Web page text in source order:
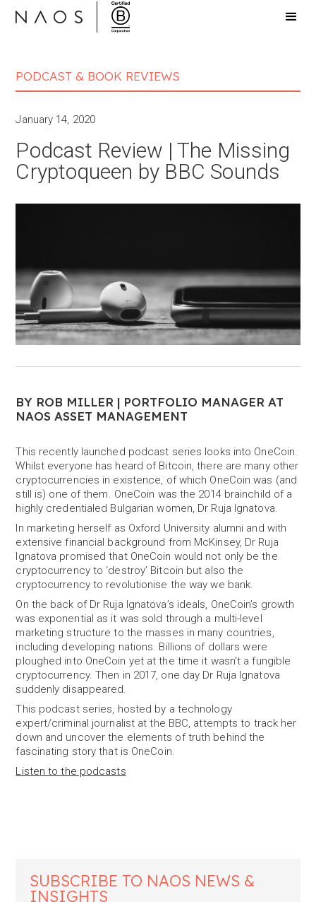
PODCAST & BOOK REVIEWS
January 14, 2020
Podcast Review | The Missing
Cryptoqueen by BBC Sounds
BY ROB MILLER | PORTFOLIO MANAGER AT
NAOS ASSET MANAGEMENT
This recently launched podcast series looks into OneCoin.
Whilst everyone has heard of Bitcoin, there are many other
cryptocurrencies in existence, of which OneCoin was (and
still is) one of them. OneCoin was the 2014 brainchild of a
highly credentialed Bulgarian women, Dr Ruja Ignatova.
In marketing herself as Oxford University alumni and with
extensive financial background from McKinsey, Dr Ruja
Ignatova promised that OneCoin would not only be the
cryptocurrency to ‘destroy’ Bitcoin but also the
cryptocurrency to revolutionise the way we bank.
On the back of Dr Ruja Ignatova’s ideals, OneCoin’s growth
was exponential as it was sold through a multi-level
marketing structure to the masses in many countries,
including developing nations. Billions of dollars were
ploughed into OneCoin yet at the time it wasn’t a fungible
cryptocurrency. Then in 2017, one day Dr Ruja Ignatova
suddenly disappeared.
This podcast series, hosted by a technology
expert/criminal journalist at the BBC, attempts to track her
down and uncover the elements of truth behind the
fascinating story that is OneCoin.
Listen to the podcasts
SUBSCRIBE TO NAOS NEWS &
INSIGHTS